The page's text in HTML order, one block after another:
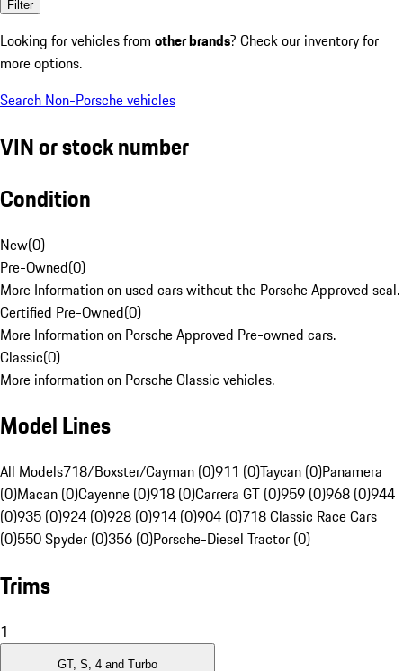
Filter
Looking for vehicles from other brands? Check our inventory for
more options.
Search Non-Porsche vehicles
VIN or stock number
Condition
New(0)
Pre-Owned(0)
More Information on used cars without the Porsche Approved seal.
Certified Pre-Owned(0)
More Information on Porsche Approved Pre-owned cars.
Classic(0)
More information on Porsche Classic vehicles.
Model Lines
All Models718/Boxster/Cayman (0)911 (0)Taycan (0)Panamera
(0)Macan (0)Cayenne (0)918 (0)Carrera GT (0)959 (0)968 (0)944
(0)935 (0)924 (0)928 (0)914 (0)904 (0)718 Classic Race Cars
(0)550 Spyder (0)356 (0)Porsche-Diesel Tractor (0)
Trims
1
GT, S, 4 and Turbo